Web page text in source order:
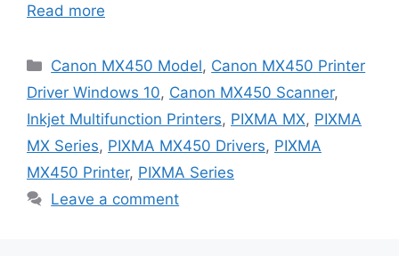
Read more
Categories
Canon MX450 Model, Canon MX450 Printer
Driver Windows 10, Canon MX450 Scanner,
Inkjet Multifunction Printers, PIXMA MX, PIXMA
MX Series, PIXMA MX450 Drivers, PIXMA
MX450 Printer, PIXMA Series
Leave a comment